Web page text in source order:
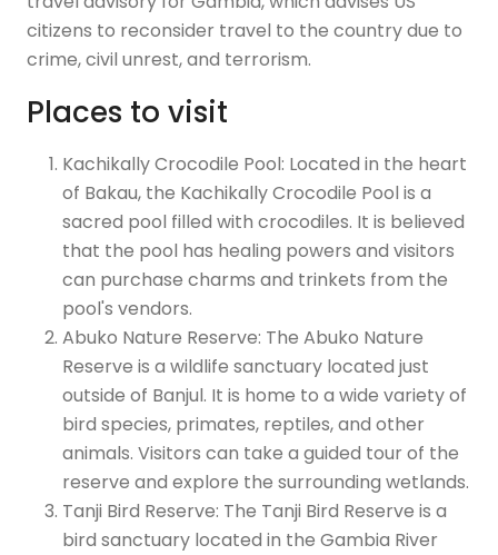
citizens to reconsider travel to the country due to
crime, civil unrest, and terrorism.
Places to visit
Kachikally Crocodile Pool: Located in the heart
of Bakau, the Kachikally Crocodile Pool is a
sacred pool filled with crocodiles. It is believed
that the pool has healing powers and visitors
can purchase charms and trinkets from the
pool's vendors.
Abuko Nature Reserve: The Abuko Nature
Reserve is a wildlife sanctuary located just
outside of Banjul. It is home to a wide variety of
bird species, primates, reptiles, and other
animals. Visitors can take a guided tour of the
reserve and explore the surrounding wetlands.
Tanji Bird Reserve: The Tanji Bird Reserve is a
bird sanctuary located in the Gambia River